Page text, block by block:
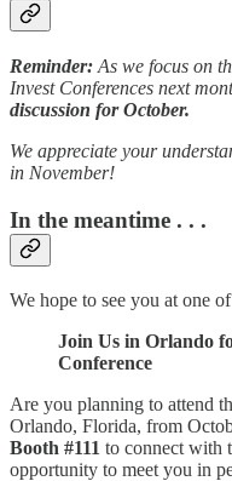
Reminder: As we focus on
Invest Conferences next
discussion for October.
We appreciate your
in November!
In the meantime . . .
We hope to see you at one
Join Us in Orlando
Conference
Are you planning to attend
Orlando, Florida, from
Booth #111 to connect with
opportunity to meet you in